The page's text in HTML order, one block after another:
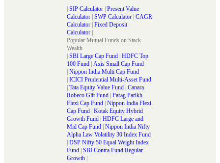
| SIP Calculator | Present Value
Calculator | SWP Calculator | CAGR
Calculator | Fixed Deposit
Calculator |
Popular Mutual Funds on Stack
Wealth
| SBI Large Cap Fund | HDFC Top
100 Fund | Axis Small Cap Fund
| Nippon India Multi Cap Fund
| ICICI Prudential Multi-Asset Fund
| Tata Equity Value Fund | Canara
Robeco Glit Fund | Parag Parikh
Flexi Cap Fund | Nippon India Flexi
Cap Fund | Kotak Equity Hybrid
Growth Fund | HDFC Large and
Mid Cap Fund | Nippon India Nifty
Alpha Law Volatility 30 Index Fund
| DSP Nifty 50 Equal Weight Index
Fund | SBI Contra Fund Regular
Growth |